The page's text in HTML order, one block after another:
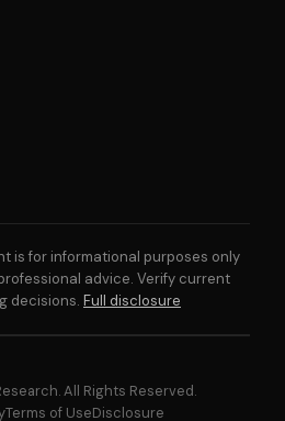
is for informational purposes only
advice. Verify current
decisions. Full disclosure
All Rights Reserved.
Terms of UseDisclosure